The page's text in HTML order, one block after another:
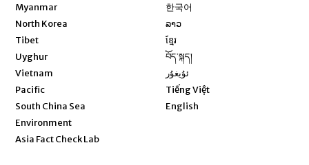
Myanmar
North Korea
Tibet
Uyghur
Vietnam
Pacific
South China Sea
Environment
Asia Fact Check Lab
한국어
ລາວ
ខ្មែរ
བོད་སྐད།
ئۇيغۇر
Tiếng Việt
English